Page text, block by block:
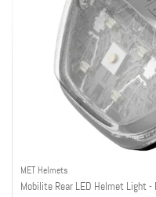
MET Helmets
Mobilite Rear LED Helmet Light -